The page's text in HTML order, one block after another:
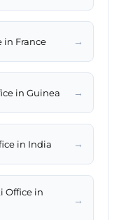
in France →
in Guinea →
in India →
Office in
→